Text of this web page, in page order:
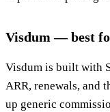
Visdum — best
Visdum is built with
ARR, renewals, and
up generic